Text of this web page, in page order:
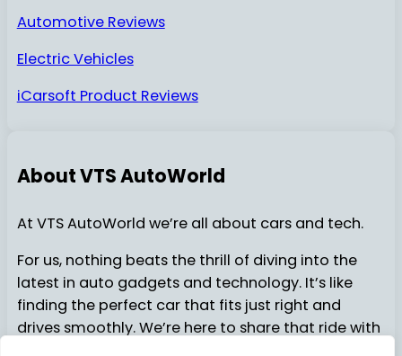
Automotive Reviews
Electric Vehicles
iCarsoft Product Reviews
About VTS AutoWorld
At VTS AutoWorld we’re all about cars and tech.
For us, nothing beats the thrill of diving into the
latest in auto gadgets and technology. It’s like
finding the perfect car that fits just right and
drives smoothly. We’re here to share that ride with